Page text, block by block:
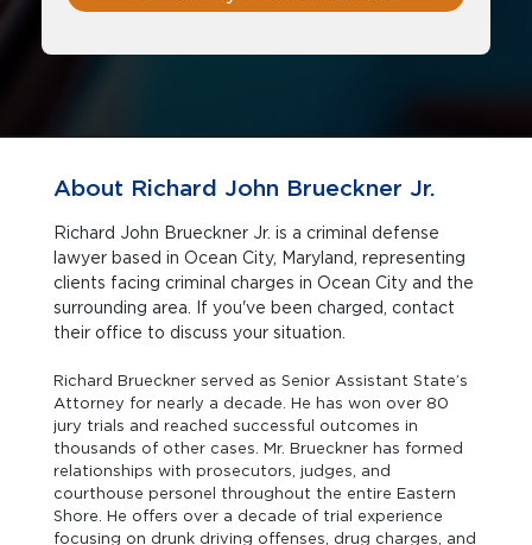
About Richard John Brueckner Jr.
Richard John Brueckner Jr. is a criminal defense
lawyer based in Ocean City, Maryland, representing
clients facing criminal charges in Ocean City and the
surrounding area. If you've been charged, contact
their office to discuss your situation.
Richard Brueckner served as Senior Assistant State’s
Attorney for nearly a decade. He has won over 80
jury trials and reached successful outcomes in
thousands of other cases. Mr. Brueckner has formed
relationships with prosecutors, judges, and
courthouse personel throughout the entire Eastern
Shore. He offers over a decade of trial experience
focusing on drunk driving offenses, drug charges, and